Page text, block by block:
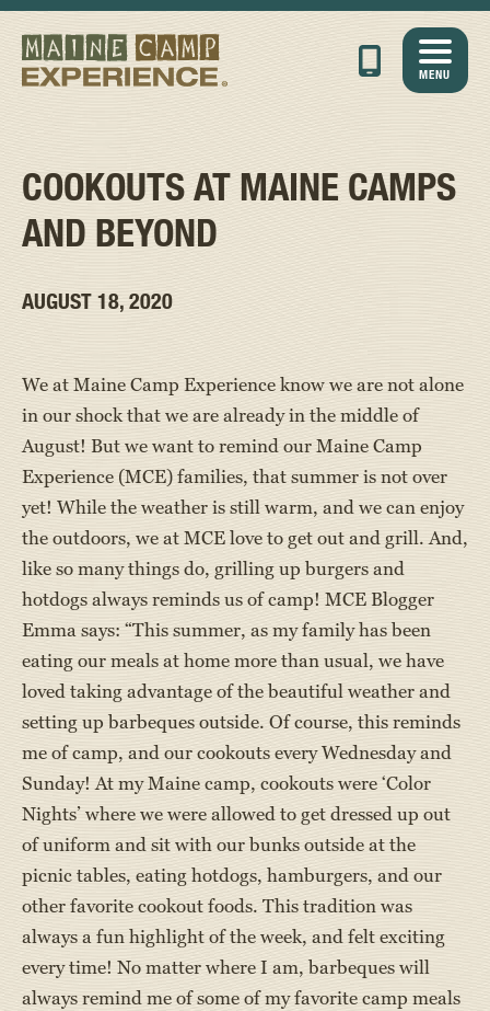
MENU
COOKOUTS AT MAINE CAMPS
AND BEYOND
AUGUST 18, 2020
We at Maine Camp Experience know we are not alone
in our shock that we are already in the middle of
August! But we want to remind our Maine Camp
Experience (MCE) families, that summer is not over
yet! While the weather is still warm, and we can enjoy
the outdoors, we at MCE love to get out and grill. And,
like so many things do, grilling up burgers and
hotdogs always reminds us of camp! MCE Blogger
Emma says: “This summer, as my family has been
eating our meals at home more than usual, we have
loved taking advantage of the beautiful weather and
setting up barbeques outside. Of course, this reminds
me of camp, and our cookouts every Wednesday and
Sunday! At my Maine camp, cookouts were ‘Color
Nights’ where we were allowed to get dressed up out
of uniform and sit with our bunks outside at the
picnic tables, eating hotdogs, hamburgers, and our
other favorite cookout foods. This tradition was
always a fun highlight of the week, and felt exciting
every time! No matter where I am, barbeques will
always remind me of some of my favorite camp meals